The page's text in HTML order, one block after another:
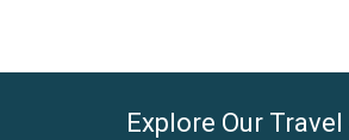
Explore Our